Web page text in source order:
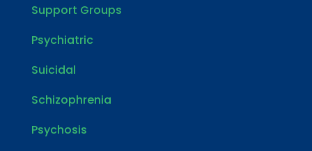
Support Groups
Psychiatric
Suicidal
Schizophrenia
Psychosis